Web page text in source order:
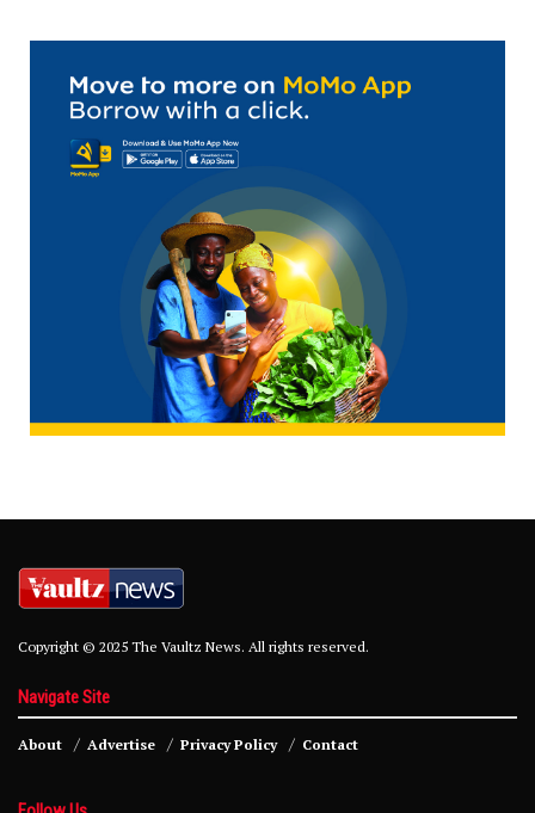
Copyright © 2025 The Vaultz News. All rights reserved.
Navigate Site
About Advertise Privacy Policy Contact